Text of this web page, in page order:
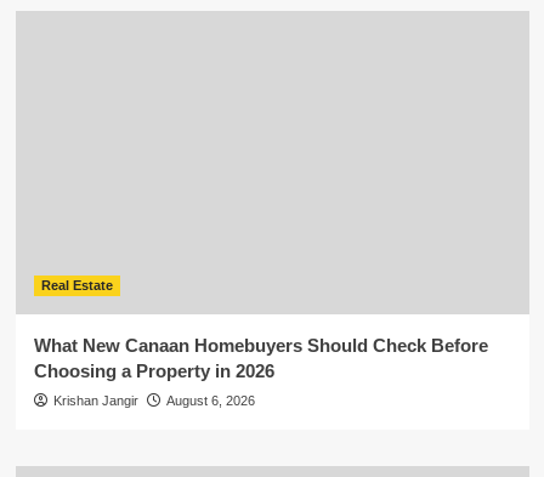
Real Estate
What New Canaan Homebuyers Should Check Before
Choosing a Property in 2026
Krishan Jangir August 6, 2026